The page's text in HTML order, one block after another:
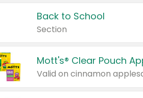
Back to School
Section
Mott's® Clear Pouch